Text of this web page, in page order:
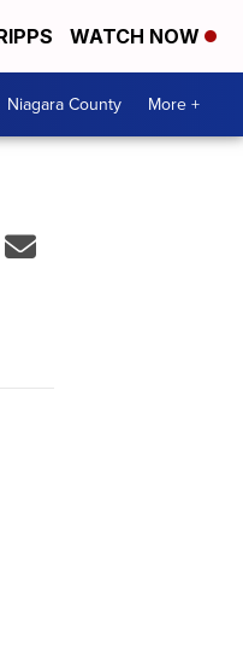
WATCH NOW
Niagara County More +